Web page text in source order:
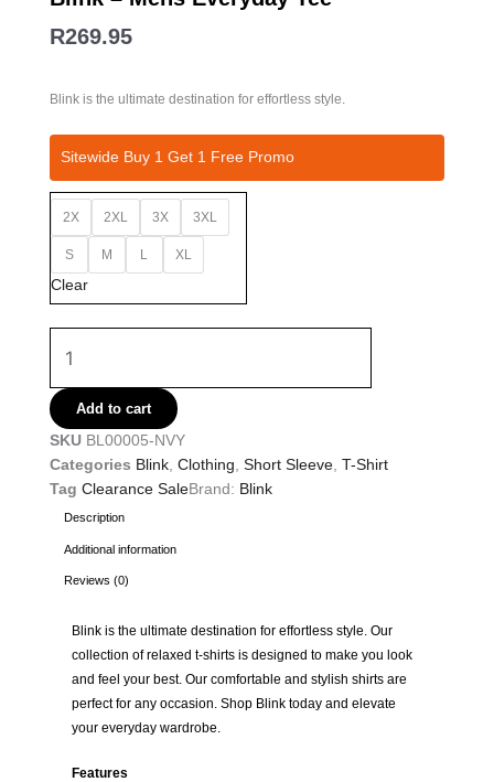
R269.95
Blink is the ultimate destination for effortless style.
Sitewide Buy 1 Get 1 Free Promo
2X 2XL 3X 3XL
S M L XL
Clear
Mens
Everyday
Tee
Add to cart
SKU BL00005-NVY
Categories Blink, Clothing, Short Sleeve, T-Shirt
Tag Clearance SaleBrand: Blink
Description
Additional information
Reviews (0)
Blink is the ultimate destination for effortless style. Our
collection of relaxed t-shirts is designed to make you look
and feel your best. Our comfortable and stylish shirts are
perfect for any occasion. Shop Blink today and elevate
your everyday wardrobe.
Features